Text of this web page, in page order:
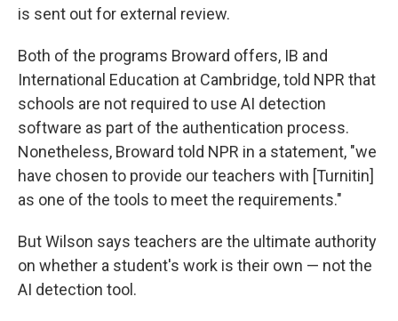
is sent out for external review.
Both of the programs Broward offers, IB and
International Education at Cambridge, told NPR that
schools are not required to use AI detection
software as part of the authentication process.
Nonetheless, Broward told NPR in a statement, "we
have chosen to provide our teachers with [Turnitin]
as one of the tools to meet the requirements."
But Wilson says teachers are the ultimate authority
on whether a student's work is their own — not the
AI detection tool.